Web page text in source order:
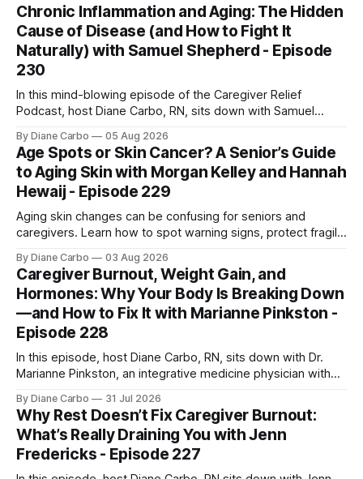
Chronic Inflammation and Aging: The Hidden
Cause of Disease (and How to Fight It
Naturally) with Samuel Shepherd - Episode
230
In this mind-blowing episode of the Caregiver Relief
Podcast, host Diane Carbo, RN, sits down with Samuel
engineer. After surviving a rare, terminal bone marrow
cancer, Samuel used his 50+ years of scientific expertise to
trace chronic diseases back to their root
By Diane Carbo 05 Aug 2026
Age Spots or Skin Cancer? A Senior’s Guide
to Aging Skin with Morgan Kelley and Hannah
Hewaij - Episode 229
Aging skin changes can be confusing for seniors and
caregivers. Learn how to spot warning signs, protect fragile
skin treatments.
By Diane Carbo 03 Aug 2026
Caregiver Burnout, Weight Gain, and
Hormones: Why Your Body Is Breaking Down
—and How to Fix It with Marianne Pinkston -
Episode 228
In this episode, host Diane Carbo, RN, sits down with Dr.
Marianne Pinkston, an integrative medicine physician with
powerful personal story of losing 180 pounds and
overcoming autoimmune disease, diabetes, and cancer.
Together, they break down exactly how caregiver stress
wrecks
By Diane Carbo 31 Jul 2026
Why Rest Doesn’t Fix Caregiver Burnout:
What’s Really Draining You with Jenn
Fredericks - Episode 227